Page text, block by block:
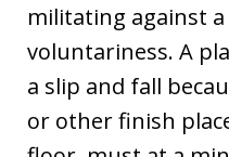
militating against
voluntariness. A
a slip and fall
or other finish